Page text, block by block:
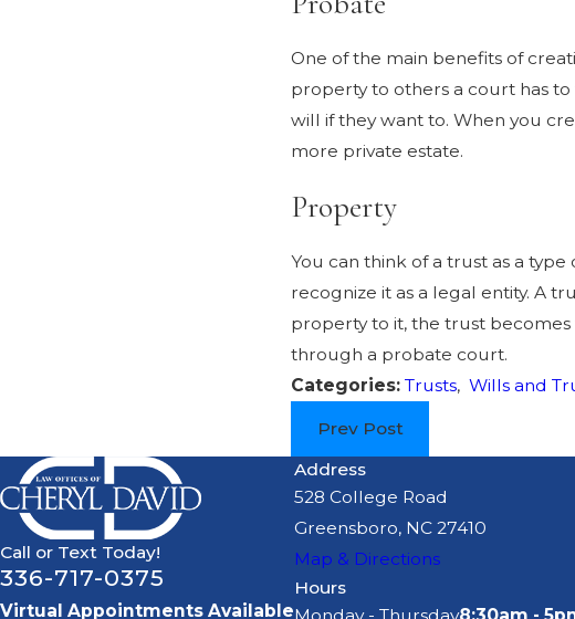
One of the main benefits of
property to others a court has
will if they want to. When you
more private estate.
Property
You can think of a trust as a
recognize it as a legal entity. A
property to it, the trust
through a probate court.
Categories:Trusts,Wills and
Prev Post
Call or Text Today!
336-717-0375
Virtual Appointments Available
Address
528 College Road
Greensboro, NC 27410
Map & Directions
Hours
Monday - Thursday8:30am -